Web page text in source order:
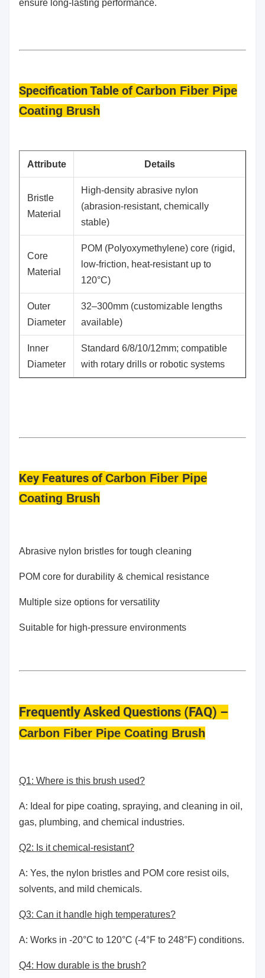
ensure long-lasting performance.
Specification Table ofCarbon Fiber Pipe
Coating Brush
​Attribute ​Details
​Bristle
Material
High-density abrasive nylon
(abrasion-resistant, chemically
stable)
​Core
Material
POM (Polyoxymethylene) core (rigid,
low-friction, heat-resistant up to
120°C)
​Outer
Diameter
32–300mm (customizable lengths
available)
​Inner
Diameter
Standard 6/8/10/12mm; compatible
with rotary drills or robotic systems
Key Features ofCarbon Fiber Pipe
Coating Brush
Abrasive nylon bristles for tough cleaning
POM core for durability & chemical resistance
Multiple size options for versatility
Suitable for high-pressure environments
Frequently Asked Questions (FAQ) –
Carbon Fiber Pipe Coating Brush
Q1: Where is this brush used?
A: Ideal for pipe coating, spraying, and cleaning in oil,
gas, plumbing, and chemical industries.
Q2: Is it chemical-resistant?
A: Yes, the nylon bristles and POM core resist oils,
solvents, and mild chemicals.
Q3: Can it handle high temperatures?
A: Works in -20°C to 120°C (-4°F to 248°F) conditions.
Q4: How durable is the brush?